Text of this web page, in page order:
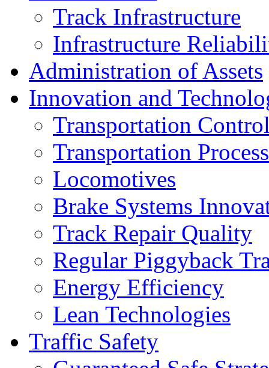
Track Infrastructure
Infrastructure
Administration of Assets
Innovation and
Transportation
Transportation Process
Locomotives
Brake Systems
Track Repair Quality
Regular Piggyback
Energy Efficiency
Lean Technologies
Traffic Safety